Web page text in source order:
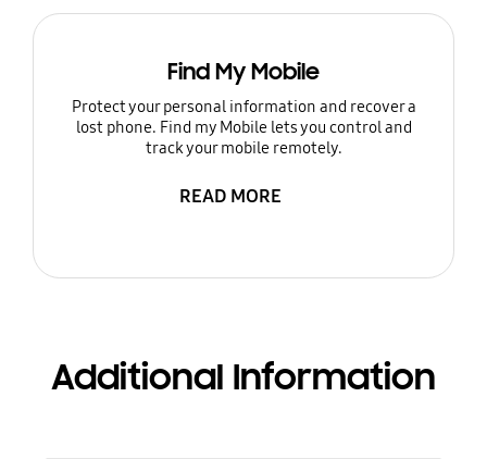
Find My Mobile
Protect your personal information and recover a
lost phone. Find my Mobile lets you control and
track your mobile remotely.
READ MORE
Additional Information